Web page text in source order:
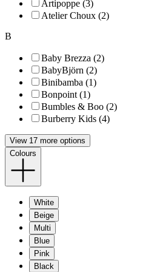
Artipoppe (3)
Atelier Choux (2)
B
Baby Brezza (2)
BabyBjörn (2)
Binibamba (1)
Bonpoint (1)
Bumbles & Boo (2)
Burberry Kids (4)
View 17 more options
Colours
White
Beige
Multi
Blue
Pink
Black